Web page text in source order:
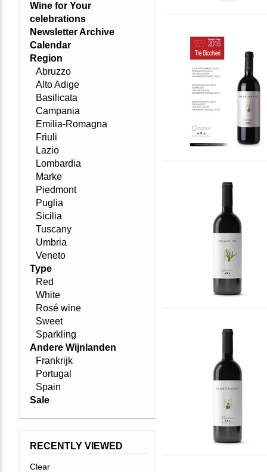
Wine for Your
celebrations
Newsletter Archive
Calendar
Region
Abruzzo
Alto Adige
Basilicata
Campania
Emilia-Romagna
Friuli
Lazio
Lombardia
Marke
Piedmont
Puglia
Sicilia
Tuscany
Umbria
Veneto
Type
Red
White
Rosé wine
Sweet
Sparkling
Andere Wijnlanden
Frankrijk
Portugal
Spain
Sale
RECENTLY VIEWED
Clear